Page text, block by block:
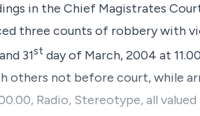
in the Chief Magistrates
three counts of robbery with
and 31st day of March, 2004 at
others not before court, while
Radio, Stereotype, all